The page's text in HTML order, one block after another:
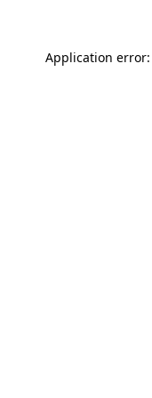
Application